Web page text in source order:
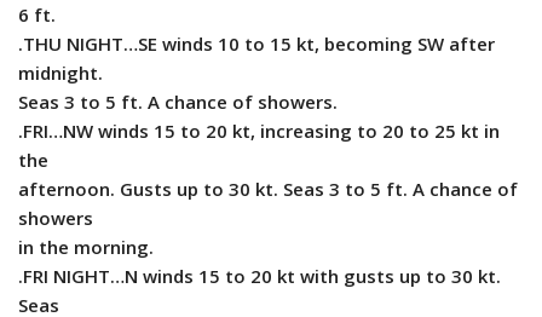
6 ft.
.THU NIGHT…SE winds 10 to 15 kt, becoming SW after
midnight.
Seas 3 to 5 ft. A chance of showers.
.FRI…NW winds 15 to 20 kt, increasing to 20 to 25 kt in
the
afternoon. Gusts up to 30 kt. Seas 3 to 5 ft. A chance of
showers
in the morning.
.FRI NIGHT…N winds 15 to 20 kt with gusts up to 30 kt.
Seas